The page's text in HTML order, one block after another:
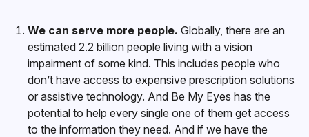
We can serve more people. Globally, there are an
estimated 2.2 billion people living with a vision
impairment of some kind. This includes people who
don’t have access to expensive prescription solutions
or assistive technology. And Be My Eyes has the
potential to help every single one of them get access
to the information they need. And if we have the